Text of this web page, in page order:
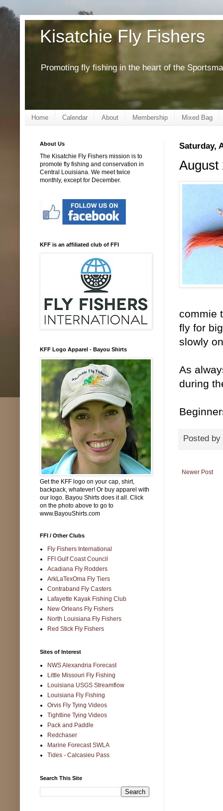
Kisatchie Fly Fishers
Promoting fly fishing in the heart of the
Home Calendar About Membership Mixed Bag
Saturday,
August
commie
fly for
slowly
As
during
Posted by
Newer Post
About Us
The Kisatchie Fly Fishers mission is to
promote fly fishing and conservation in
Central Louisiana. We meet twice
monthly, except for December.
KFF is an affiliated club of FFI
KFF Logo Apparel - Bayou Shirts
Get the KFF logo on your cap, shirt,
backpack, whatever! Or buy apparel with
our logo. Bayou Shirts does it all. Click
on the photo above to go to
www.BayouShirts.com
FFI / Other Clubs
Fly Fishers International
FFI Gulf Coast Council
Acadiana Fly Rodders
ArkLaTexOma Fly Tiers
Contraband Fly Casters
Lafayette Kayak Fishing Club
New Orleans Fly Fishers
North Louisiana Fly Fishers
Red Stick Fly Fishers
Sites of Interest
NWS Alexandria Forecast
Little Missouri Fly Fishing
Louisiana USGS Streamflow
Louisiana Fly Fishing
Orvis Fly Tying Videos
Tightline Tying Videos
Pack and Paddle
Redchaser
Marine Forecast SWLA
Tides - Calcasieu Pass
Search This Site